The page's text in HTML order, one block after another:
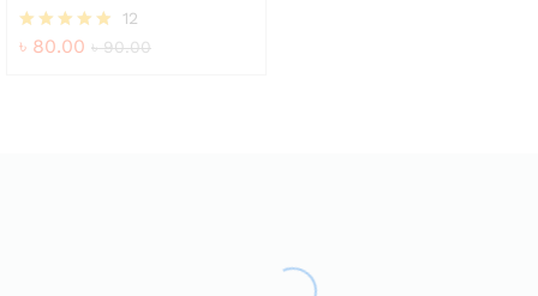
Rated
12
৳ 80.00 ৳90.00